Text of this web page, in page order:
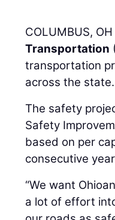
COLUMBUS,
Transportation
transportation
across the state.
The safety
Safety
based on per
consecutive
“We want
a lot of effort